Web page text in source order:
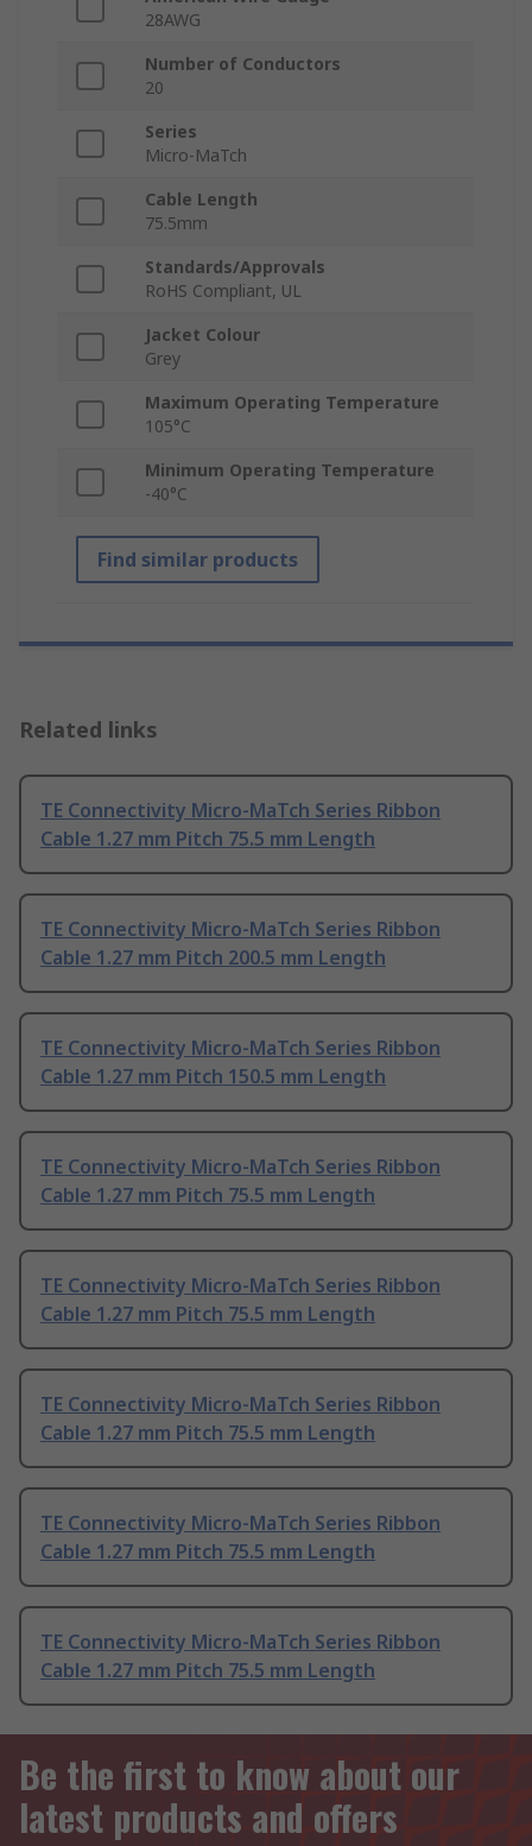
28AWG
Number of Conductors
20
Series
Micro-MaTch
Cable Length
75.5mm
Standards/Approvals
RoHS Compliant, UL
Jacket Colour
Grey
Maximum Operating Temperature
105°C
Minimum Operating Temperature
-40°C
Find similar products
Related links
TE Connectivity Micro-MaTch Series Ribbon
Cable 1.27 mm Pitch 75.5 mm Length
TE Connectivity Micro-MaTch Series Ribbon
Cable 1.27 mm Pitch 200.5 mm Length
TE Connectivity Micro-MaTch Series Ribbon
Cable 1.27 mm Pitch 150.5 mm Length
TE Connectivity Micro-MaTch Series Ribbon
Cable 1.27 mm Pitch 75.5 mm Length
TE Connectivity Micro-MaTch Series Ribbon
Cable 1.27 mm Pitch 75.5 mm Length
TE Connectivity Micro-MaTch Series Ribbon
Cable 1.27 mm Pitch 75.5 mm Length
TE Connectivity Micro-MaTch Series Ribbon
Cable 1.27 mm Pitch 75.5 mm Length
TE Connectivity Micro-MaTch Series Ribbon
Cable 1.27 mm Pitch 75.5 mm Length
Be the first to know about our
latest products and offers